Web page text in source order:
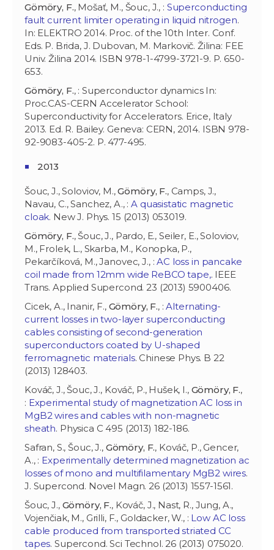
Gömöry, F., Mošať, M., Šouc, J., : Superconducting
fault current limiter operating in liquid nitrogen.
In: ELEKTRO 2014. Proc. of the 10th Inter. Conf.
Eds. P. Brida, J. Dubovan, M. Markovič. Žilina: FEE
Univ. Žilina 2014. ISBN 978-1-4799-3721-9. P. 650-
653.
Gömöry, F., : Superconductor dynamics In:
Proc.CAS-CERN Accelerator School:
Superconductivity for Accelerators. Erice, Italy
2013. Ed. R. Bailey. Geneva: CERN, 2014. ISBN 978-
92-9083-405-2. P. 477-495.
2013
Šouc, J., Soloviov, M.,Gömöry, F., Camps, J.,
Navau, C., Sanchez, A., :A quasistatic magnetic
cloak. New J. Phys. 15 (2013) 053019.
Gömöry, F., Šouc, J., Pardo, E., Seiler, E., Soloviov,
M., Frolek, L., Skarba, M., Konopka, P.,
Pekarčíková, M., Janovec, J., :AC loss in pancake
coil made from 12mm wide ReBCO tape,. IEEE
Trans. Applied Supercond. 23 (2013) 5900406.
Cicek, A., Inanir, F., Gömöry, F., :Alternating-
current losses in two-layer superconducting
cables consisting of second-generation
superconductors coated by U-shaped
ferromagnetic materials. Chinese Phys. B 22
(2013) 128403.
Kováč, J., Šouc, J., Kováč, P., Hušek, I., Gömöry, F.,
: Experimental study of magnetization AC loss in
MgB2 wires and cables with non-magnetic
sheath. Physica C 495 (2013) 182-186.
Safran, S., Šouc, J., Gömöry, F., Kováč, P., Gencer,
A., : Experimentally determined magnetization ac
losses of mono and multifilamentary MgB2 wires.
J. Supercond. Novel Magn. 26 (2013) 1557-1561.
Šouc, J., Gömöry, F., Kováč, J., Nast, R., Jung, A.,
Vojenčiak, M., Grilli, F., Goldacker, W., : Low AC loss
cable produced from transported striated CC
tapes. Supercond. Sci Technol. 26 (2013) 075020.